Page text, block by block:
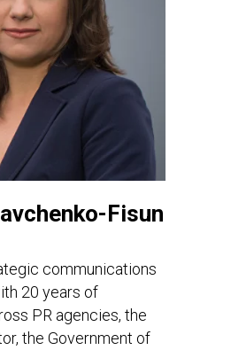
Fisun
communications
20 years of
PR agencies, the
the Government of